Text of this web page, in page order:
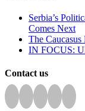
Serbia’s
Comes Next
The
IN FOCUS:
Contact us